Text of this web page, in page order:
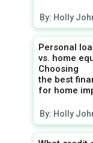
By: Holly
Personal
vs. home
Choosing
the best
for home
By: Holly